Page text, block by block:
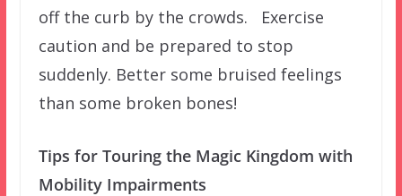
off the curb by the crowds. Exercise
caution and be prepared to stop
suddenly. Better some bruised feelings
than some broken bones!
Tips for Touring the Magic Kingdom with
Mobility Impairments